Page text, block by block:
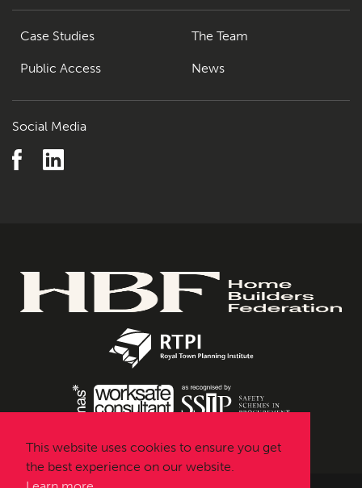
Case Studies
Public Access
The Team
News
Social Media
This website uses cookies to ensure you get
the best experience on our website.